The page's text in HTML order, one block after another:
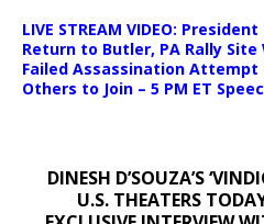
LIVE STREAM VIDEO:
Return to Butler, PA Rally Site
Failed Assassination Attempt
Others to Join – 5 PM ET
DINESH D’SOUZA’S
U.S. THEATERS